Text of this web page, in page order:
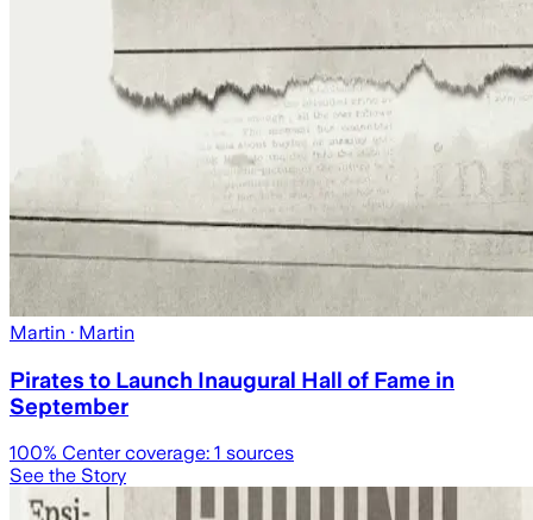
Martin · Martin
Pirates to Launch Inaugural Hall of Fame in
September
100% Center coverage: 1 sources
See the Story